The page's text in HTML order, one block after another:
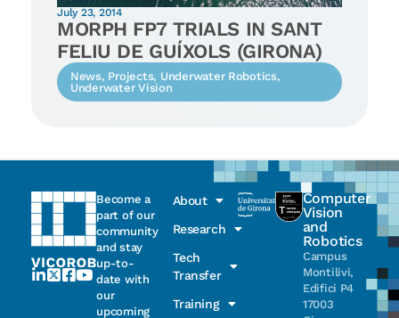
July 23, 2014
MORPH FP7 TRIALS IN SANT
FELIU DE GUÍXOLS (GIRONA)
News, Projects, Underwater Robotics,
Underwater Vision
Become a
part of our
community
and stay
up-to-
date with
our
upcoming
About
Research
Tech
Transfer
Training
Computer
Vision
and
Robotics
Campus
Montilivi,
Edifici P4
17003